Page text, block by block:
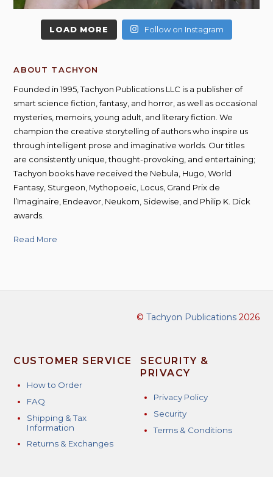
LOAD MORE Follow on Instagram
ABOUT TACHYON
Founded in 1995, Tachyon Publications LLC is a publisher of
smart science fiction, fantasy, and horror, as well as occasional
mysteries, memoirs, young adult, and literary fiction. We
champion the creative storytelling of authors who inspire us
through intelligent prose and imaginative worlds. Our titles
are consistently unique, thought-provoking, and entertaining;
Tachyon books have received the Nebula, Hugo, World
Fantasy, Sturgeon, Mythopoeic, Locus, Grand Prix de
l’Imaginaire, Endeavor, Neukom, Sidewise, and Philip K. Dick
awards.
Read More
© Tachyon Publications2026
CUSTOMER SERVICE
How to Order
FAQ
Shipping & Tax
Information
Returns & Exchanges
SECURITY &
PRIVACY
Privacy Policy
Security
Terms & Conditions